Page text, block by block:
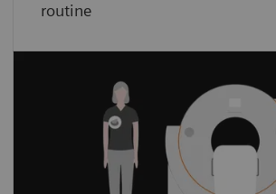
routine